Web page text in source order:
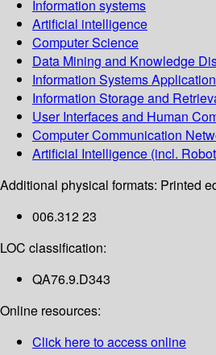
Information systems
Artificial intelligence
Computer Science
Data Mining and Knowledge
Information Systems
Information Storage and
User Interfaces and Human
Computer Communication
Artificial Intelligence (incl.
Additional physical formats: Printed
006.312 23
LOC classification:
QA76.9.D343
Online resources:
Click here to access online